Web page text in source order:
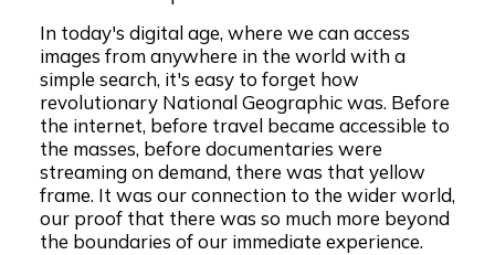
In today's digital age, where we can access
images from anywhere in the world with a
simple search, it's easy to forget how
revolutionary National Geographic was. Before
the internet, before travel became accessible to
the masses, before documentaries were
streaming on demand, there was that yellow
frame. It was our connection to the wider world,
our proof that there was so much more beyond
the boundaries of our immediate experience.